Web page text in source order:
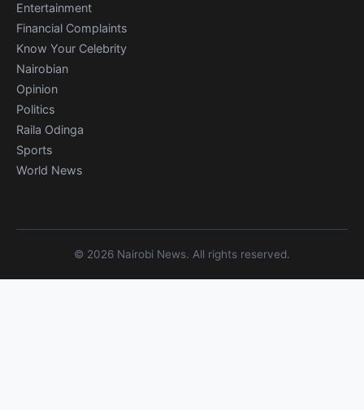
Entertainment
Financial Complaints
Know Your Celebrity
Nairobian
Opinion
Politics
Raila Odinga
Sports
World News
© 2026 Nairobi News. All rights reserved.